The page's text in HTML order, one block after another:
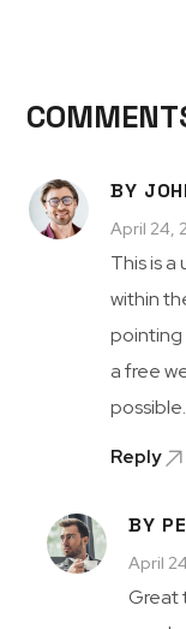
BY
April 24,
This is
within
pointing
a free
possible.
Reply
BY
April
Great